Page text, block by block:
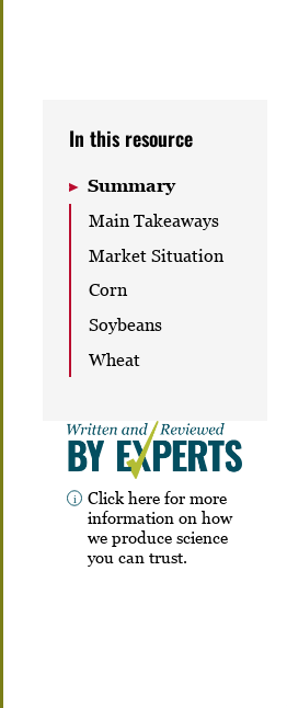
In this resource
Summary
Main Takeaways
Market Situation
Corn
Soybeans
Wheat
Click here for more
information on how
we produce science
you can trust.